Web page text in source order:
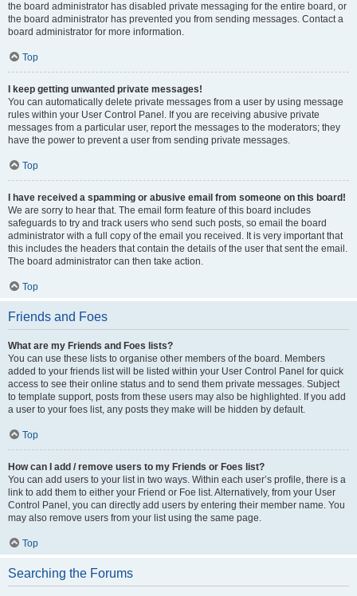
the board administrator has disabled private messaging for the entire board, or
the board administrator has prevented you from sending messages. Contact a
board administrator for more information.
Top
I keep getting unwanted private messages!
You can automatically delete private messages from a user by using message
rules within your User Control Panel. If you are receiving abusive private
messages from a particular user, report the messages to the moderators; they
have the power to prevent a user from sending private messages.
Top
I have received a spamming or abusive email from someone on this board!
We are sorry to hear that. The email form feature of this board includes
safeguards to try and track users who send such posts, so email the board
administrator with a full copy of the email you received. It is very important that
this includes the headers that contain the details of the user that sent the email.
The board administrator can then take action.
Top
Friends and Foes
What are my Friends and Foes lists?
You can use these lists to organise other members of the board. Members
added to your friends list will be listed within your User Control Panel for quick
access to see their online status and to send them private messages. Subject
to template support, posts from these users may also be highlighted. If you add
a user to your foes list, any posts they make will be hidden by default.
Top
How can I add / remove users to my Friends or Foes list?
You can add users to your list in two ways. Within each user’s profile, there is a
link to add them to either your Friend or Foe list. Alternatively, from your User
Control Panel, you can directly add users by entering their member name. You
may also remove users from your list using the same page.
Top
Searching the Forums